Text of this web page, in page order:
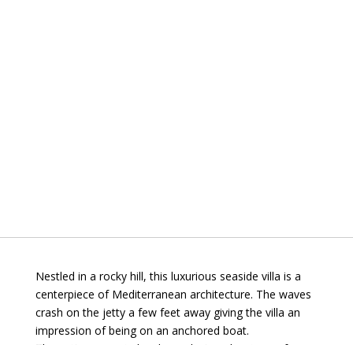
Nestled in a rocky hill, this luxurious seaside villa is a
centerpiece of Mediterranean architecture. The waves
crash on the jetty a few feet away giving the villa an
impression of being on an anchored boat.